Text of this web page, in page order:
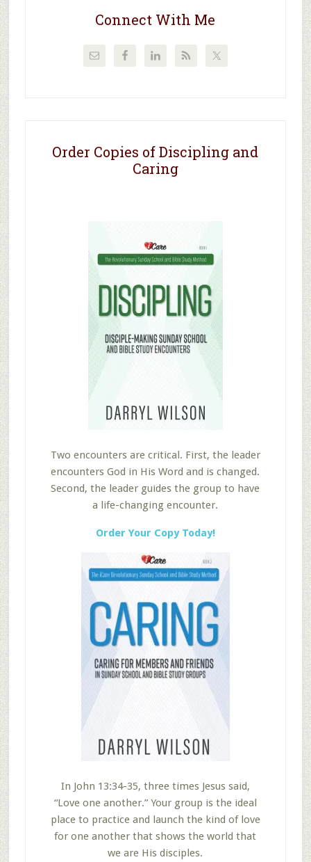
Connect With Me
Order Copies of Discipling and
Caring
Two encounters are critical. First, the leader
encounters God in His Word and is changed.
Second, the leader guides the group to have
a life-changing encounter.
Order Your Copy Today!
In John 13:34-35, three times Jesus said,
“Love one another.” Your group is the ideal
place to practice and launch the kind of love
for one another that shows the world that
we are His disciples.